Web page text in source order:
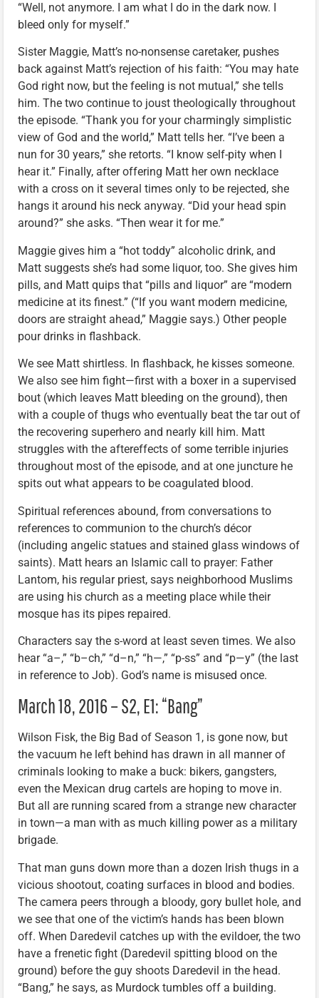
“Well, not anymore. I am what I do in the dark now. I
bleed only for myself.”
Sister Maggie, Matt’s no-nonsense caretaker, pushes
back against Matt’s rejection of his faith: “You may hate
God right now, but the feeling is not mutual,” she tells
him. The two continue to joust theologically throughout
the episode. “Thank you for your charmingly simplistic
view of God and the world,” Matt tells her. “I’ve been a
nun for 30 years,” she retorts. “I know self-pity when I
hear it.” Finally, after offering Matt her own necklace
with a cross on it several times only to be rejected, she
hangs it around his neck anyway. “Did your head spin
around?” she asks. “Then wear it for me.”
Maggie gives him a “hot toddy” alcoholic drink, and
Matt suggests she’s had some liquor, too. She gives him
pills, and Matt quips that “pills and liquor” are “modern
medicine at its finest.” (“If you want modern medicine,
doors are straight ahead,” Maggie says.) Other people
pour drinks in flashback.
We see Matt shirtless. In flashback, he kisses someone.
We also see him fight—first with a boxer in a supervised
bout (which leaves Matt bleeding on the ground), then
with a couple of thugs who eventually beat the tar out of
the recovering superhero and nearly kill him. Matt
struggles with the aftereffects of some terrible injuries
throughout most of the episode, and at one juncture he
spits out what appears to be coagulated blood.
Spiritual references abound, from conversations to
references to communion to the church’s décor
(including angelic statues and stained glass windows of
saints). Matt hears an Islamic call to prayer: Father
Lantom, his regular priest, says neighborhood Muslims
are using his church as a meeting place while their
mosque has its pipes repaired.
Characters say the s-word at least seven times. We also
hear “a–,” “b–ch,” “d–n,” “h—,” “p-ss” and “p—y” (the last
in reference to Job). God’s name is misused once.
March 18, 2016 – S2, E1: “Bang”
Wilson Fisk, the Big Bad of Season 1, is gone now, but
the vacuum he left behind has drawn in all manner of
criminals looking to make a buck: bikers, gangsters,
even the Mexican drug cartels are hoping to move in.
But all are running scared from a strange new character
in town—a man with as much killing power as a military
brigade.
That man guns down more than a dozen Irish thugs in a
vicious shootout, coating surfaces in blood and bodies.
The camera peers through a bloody, gory bullet hole, and
we see that one of the victim’s hands has been blown
off. When Daredevil catches up with the evildoer, the two
have a frenetic fight (Daredevil spitting blood on the
ground) before the guy shoots Daredevil in the head.
“Bang,” he says, as Murdock tumbles off a building.